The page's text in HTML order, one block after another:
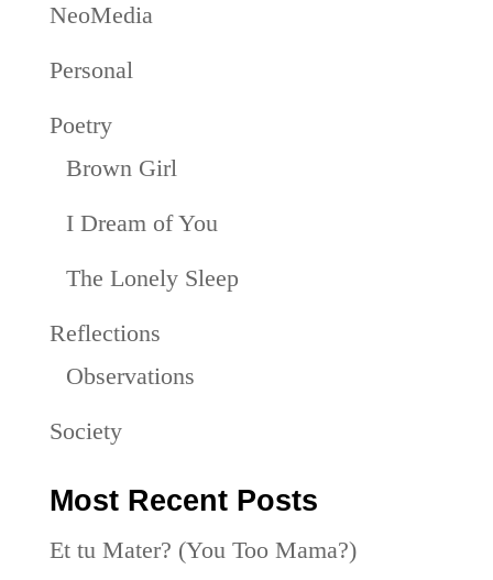
NeoMedia
Personal
Poetry
Brown Girl
I Dream of You
The Lonely Sleep
Reflections
Observations
Society
Most Recent Posts
Et tu Mater? (You Too Mama?)